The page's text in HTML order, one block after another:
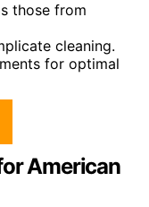
those from
cleaning.
for optimal
American